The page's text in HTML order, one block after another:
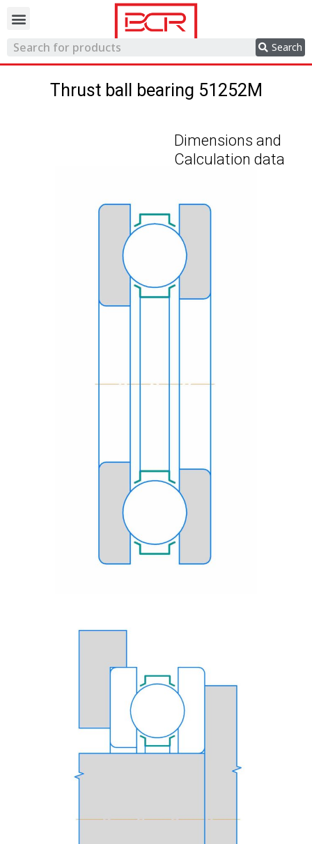
Search
Thrust ball bearing 51252M
Dimensions and
Calculation data